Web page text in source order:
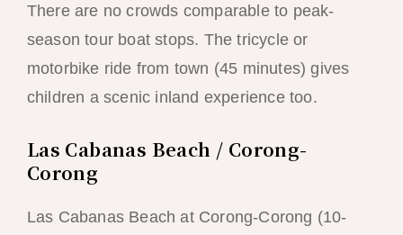
There are no crowds comparable to peak-
season tour boat stops. The tricycle or
motorbike ride from town (45 minutes) gives
children a scenic inland experience too.
Las Cabanas Beach / Corong-
Corong
Las Cabanas Beach at Corong-Corong (10-